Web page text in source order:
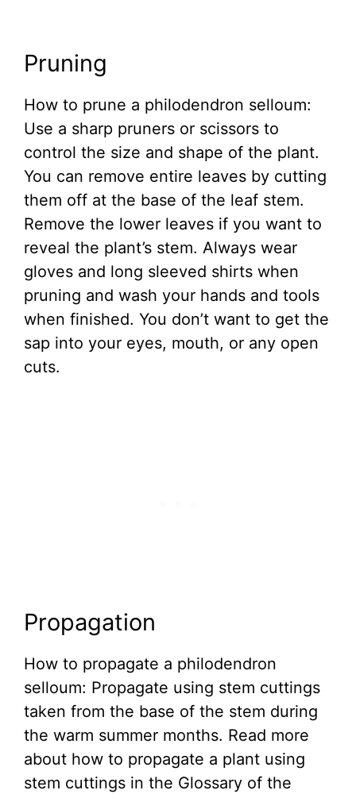
Pruning
How to prune a philodendron selloum:
Use a sharp pruners or scissors to
control the size and shape of the plant.
You can remove entire leaves by cutting
them off at the base of the leaf stem.
Remove the lower leaves if you want to
reveal the plant’s stem. Always wear
gloves and long sleeved shirts when
pruning and wash your hands and tools
when finished. You don’t want to get the
sap into your eyes, mouth, or any open
cuts.
Propagation
How to propagate a philodendron
selloum: Propagate using stem cuttings
taken from the base of the stem during
the warm summer months. Read more
about how to propagate a plant using
stem cuttings in the Glossary of the